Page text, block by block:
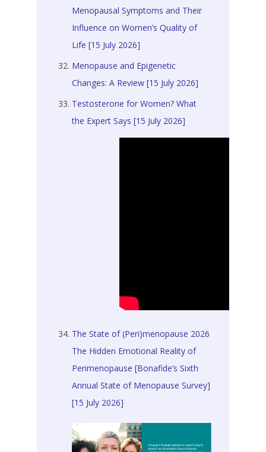
Menopausal Symptoms and Their
Influence on Women’s Quality of
Life [15 July 2026]
Menopause and Epigenetic
Changes: A Review [15 July 2026]
Testosterone for Women? What
the Expert Says [15 July 2026]
The State of (Peri)menopause 2026
The Hidden Emotional Reality of
Perimenopause [Bonafide’s Sixth
Annual State of Menopause Survey]
[15 July 2026]